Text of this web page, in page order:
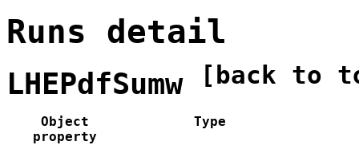
Runs detail
LHEPdfSumw [back to
Object
property
Type